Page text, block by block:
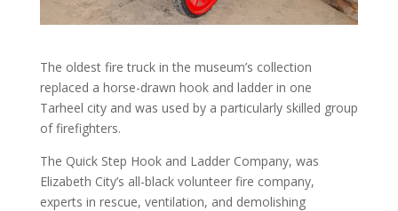
The oldest fire truck in the museum’s collection
replaced a horse-drawn hook and ladder in one
Tarheel city and was used by a particularly skilled group
of firefighters.
The Quick Step Hook and Ladder Company, was
Elizabeth City’s all-black volunteer fire company,
experts in rescue, ventilation, and demolishing